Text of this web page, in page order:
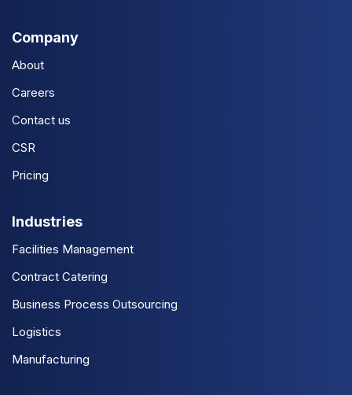
Company
About
Careers
Contact us
CSR
Pricing
Industries
Facilities Management
Contract Catering
Business Process Outsourcing
Logistics
Manufacturing